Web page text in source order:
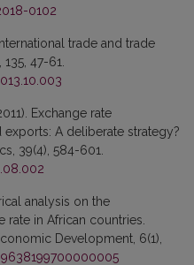
0102
trade and trade
47-61.
Exchange rate
A deliberate strategy?
39(4), 584-601.
analysis on the
rate in African countries.
Development, 6(1),